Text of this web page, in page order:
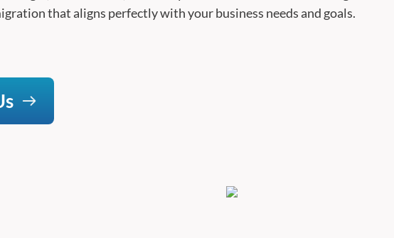
that aligns perfectly with your business needs and goals.